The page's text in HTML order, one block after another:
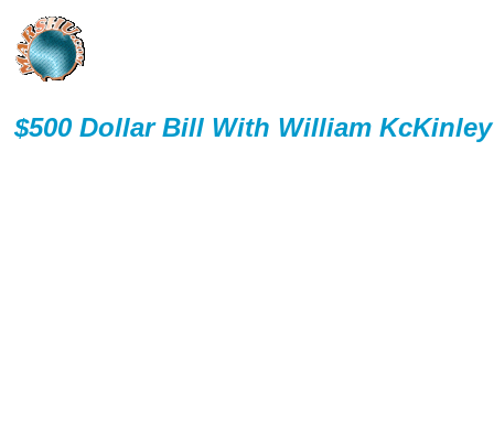
$500 Dollar Bill With William KcKinley